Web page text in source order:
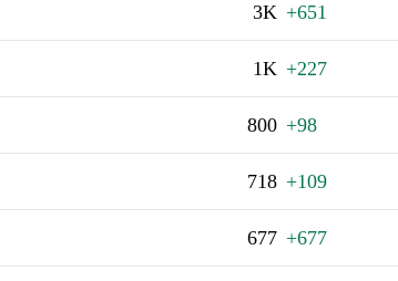
3K +651
1K +227
800 +98
718 +109
677 +677